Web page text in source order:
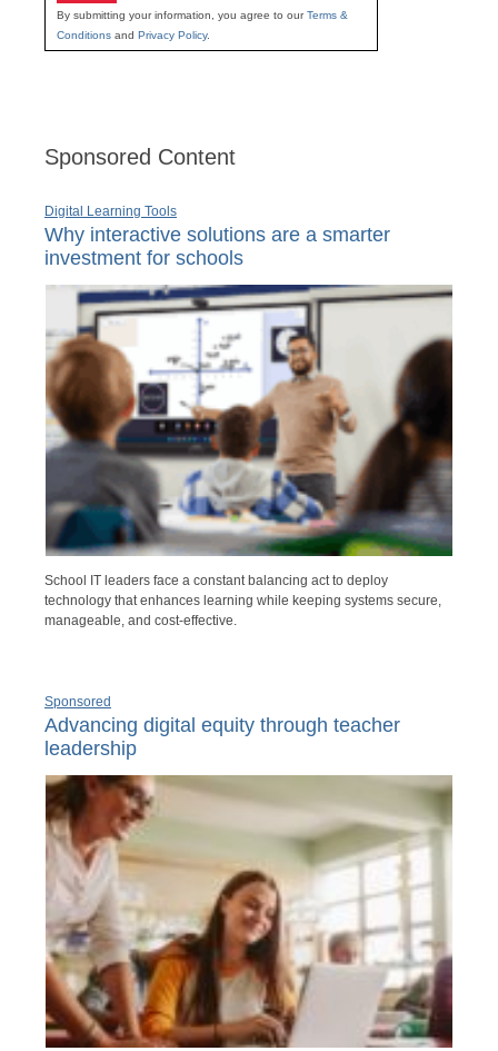
By submitting your information, you agree to ourTerms &
Conditions and Privacy Policy.
Sponsored Content
Digital Learning Tools
Why interactive solutions are a smarter
investment for schools
School IT leaders face a constant balancing act to deploy
technology that enhances learning while keeping systems secure,
manageable, and cost-effective.
Sponsored
Advancing digital equity through teacher
leadership